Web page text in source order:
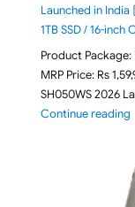
Launched in India
1TB SSD / 16-inch
Product Package:
MRP Price: Rs
SH050WS 2026
Continue reading